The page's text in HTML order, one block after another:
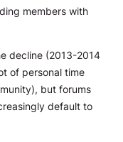
members with
decline (2013-2014
of personal time
but forums
default to